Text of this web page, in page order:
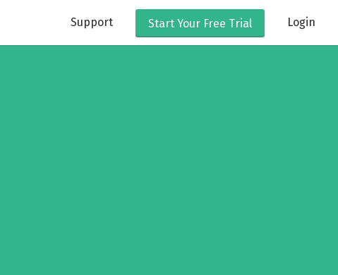
Support Start Your Free Trial Login